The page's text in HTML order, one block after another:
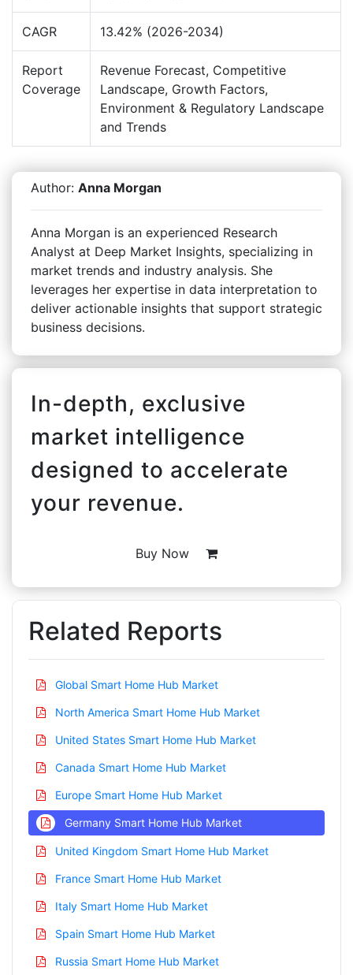
CAGR 13.42% (2026-2034)
Report
Coverage
Revenue Forecast, Competitive
Landscape, Growth Factors,
Environment & Regulatory Landscape
and Trends
Author: Anna Morgan
Anna Morgan is an experienced Research
Analyst at Deep Market Insights, specializing in
market trends and industry analysis. She
leverages her expertise in data interpretation to
deliver actionable insights that support strategic
business decisions.
In-depth, exclusive
market intelligence
designed to accelerate
your revenue.
Buy Now
Related Reports
Global Smart Home Hub Market
North America Smart Home Hub Market
United States Smart Home Hub Market
Canada Smart Home Hub Market
Europe Smart Home Hub Market
Germany Smart Home Hub Market
United Kingdom Smart Home Hub Market
France Smart Home Hub Market
Italy Smart Home Hub Market
Spain Smart Home Hub Market
Russia Smart Home Hub Market